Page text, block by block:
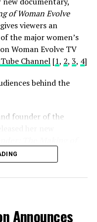
made
so
do that
ways,
the
family
falling
of Woman Evolve
viewers an
the major women’s
Woman Evolve TV
Channel[1, 2, 3, 4]
behind the
founder of the
intimate look at the
one of the
the world.
on its own, its
because it
Announces